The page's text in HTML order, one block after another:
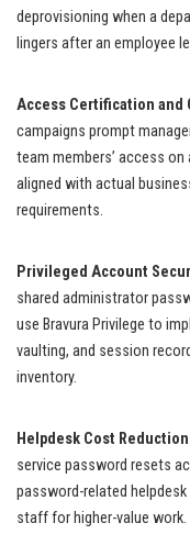
deprovisioning when a
lingers after an employee
Access Certification and
campaigns prompt
team members’ access on
aligned with actual
requirements.
Privileged Account
shared administrator
use Bravura Privilege to
vaulting, and session
inventory.
Helpdesk Cost
service password resets
password-related
staff for higher-value work.